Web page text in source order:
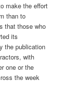
make the effort
than to
that those who
its
the publication
with
one or the
the week